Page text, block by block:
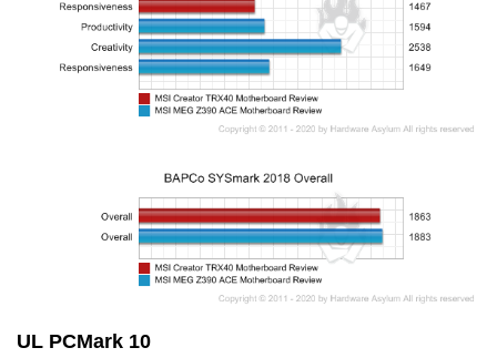
UL PCMark 10